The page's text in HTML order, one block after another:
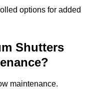
options for added
Shutters
maintenance.